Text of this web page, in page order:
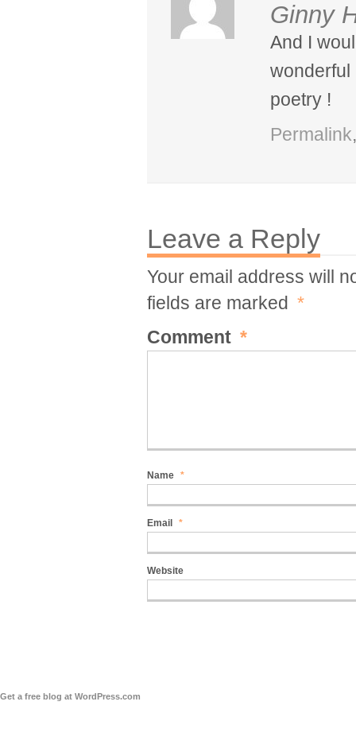
Ginny
And I
wonderful
poetry !
Permalink
Leave a Reply
Your email address will
fields are marked *
Comment *
Name *
Email *
Website
Get a free blog at WordPress.com